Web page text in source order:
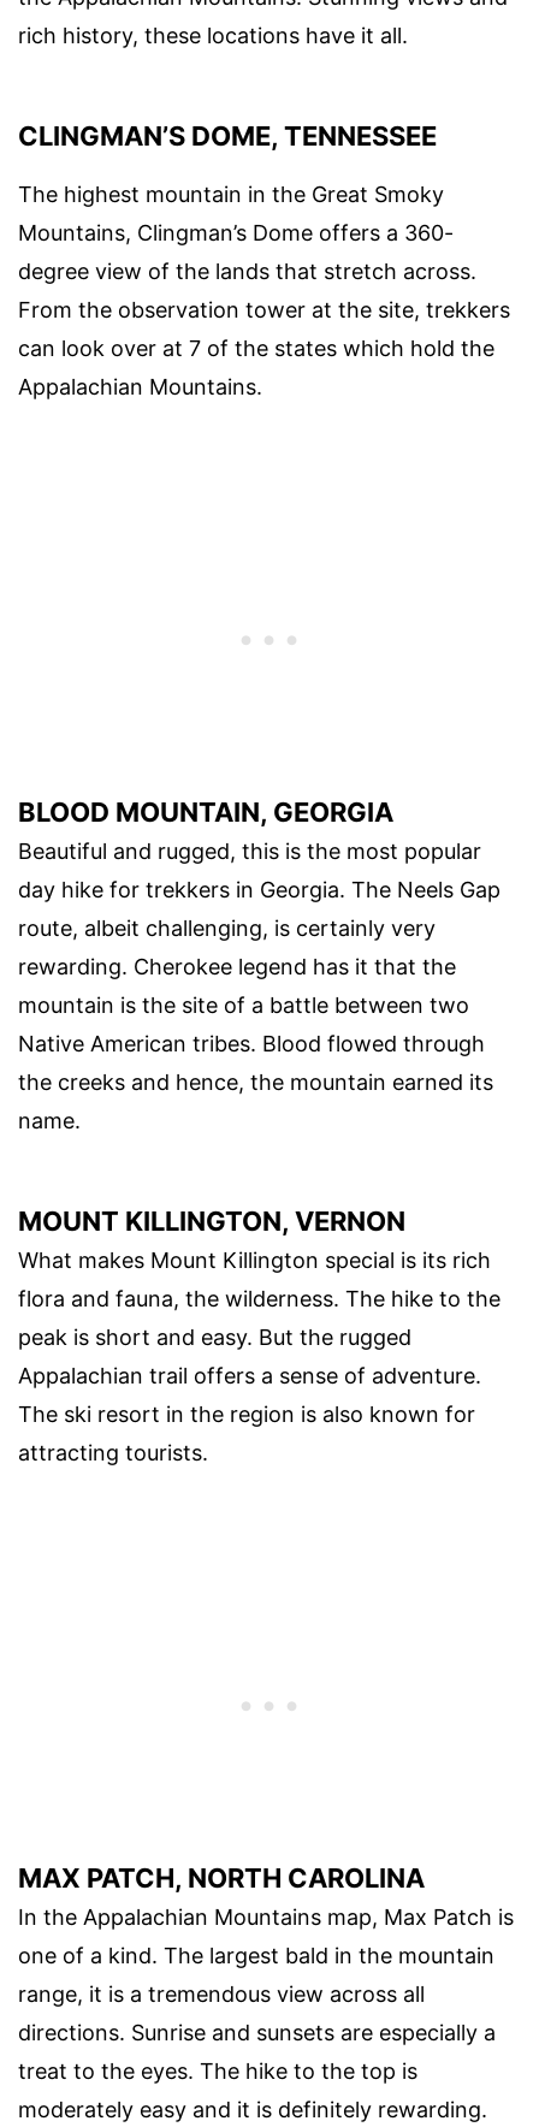
rich history, these locations have it all.
CLINGMAN’S DOME, TENNESSEE
The highest mountain in the Great Smoky
Mountains, Clingman’s Dome offers a 360-
degree view of the lands that stretch across.
From the observation tower at the site, trekkers
can look over at 7 of the states which hold the
Appalachian Mountains.
BLOOD MOUNTAIN, GEORGIA
Beautiful and rugged, this is the most popular
day hike for trekkers in Georgia. The Neels Gap
route, albeit challenging, is certainly very
rewarding. Cherokee legend has it that the
mountain is the site of a battle between two
Native American tribes. Blood flowed through
the creeks and hence, the mountain earned its
name.
MOUNT KILLINGTON, VERNON
What makes Mount Killington special is its rich
flora and fauna, the wilderness. The hike to the
peak is short and easy. But the rugged
Appalachian trail offers a sense of adventure.
The ski resort in the region is also known for
attracting tourists.
MAX PATCH, NORTH CAROLINA
In the Appalachian Mountains map, Max Patch is
one of a kind. The largest bald in the mountain
range, it is a tremendous view across all
directions. Sunrise and sunsets are especially a
treat to the eyes. The hike to the top is
moderately easy and it is definitely rewarding.